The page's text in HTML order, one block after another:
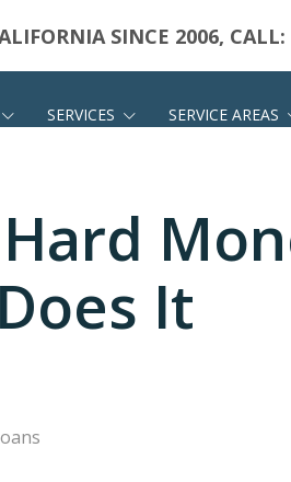
SINCE 2006, CALL:
SERVICES SERVICE AREAS
It